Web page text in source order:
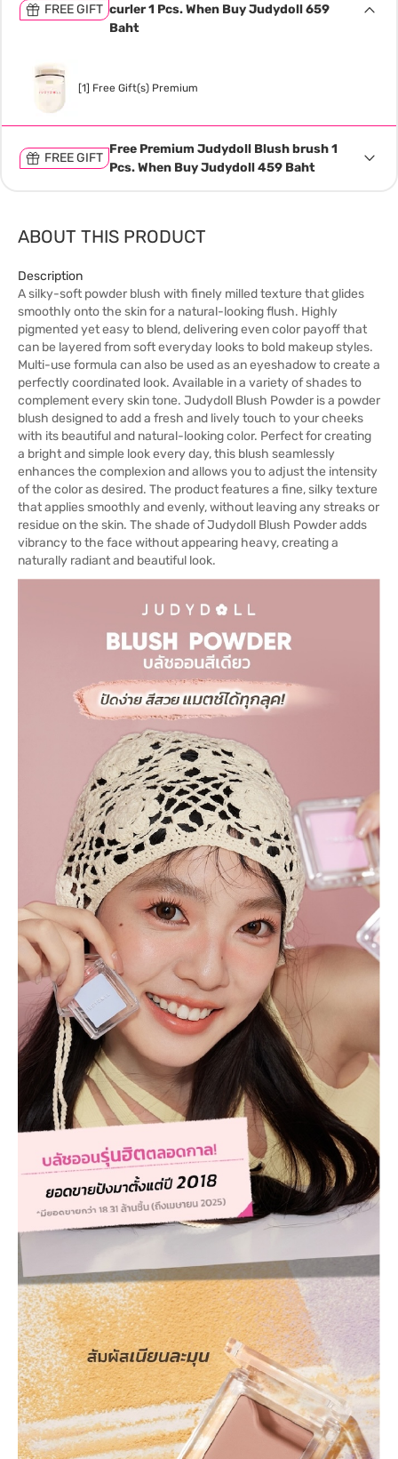
FREE GIFT curler 1 Pcs. When Buy Judydoll 659
Baht
[1] Free Gift(s) Premium
FREE GIFT
Free Premium Judydoll Blush brush 1
Pcs. When Buy Judydoll 459 Baht
ABOUT THIS PRODUCT
Description
A silky-soft powder blush with finely milled texture that glides
smoothly onto the skin for a natural-looking flush. Highly
pigmented yet easy to blend, delivering even color payoff that
can be layered from soft everyday looks to bold makeup styles.
Multi-use formula can also be used as an eyeshadow to create a
perfectly coordinated look. Available in a variety of shades to
complement every skin tone. Judydoll Blush Powder is a powder
blush designed to add a fresh and lively touch to your cheeks
with its beautiful and natural-looking color. Perfect for creating
a bright and simple look every day, this blush seamlessly
enhances the complexion and allows you to adjust the intensity
of the color as desired. The product features a fine, silky texture
that applies smoothly and evenly, without leaving any streaks or
residue on the skin. The shade of Judydoll Blush Powder adds
vibrancy to the face without appearing heavy, creating a
naturally radiant and beautiful look.